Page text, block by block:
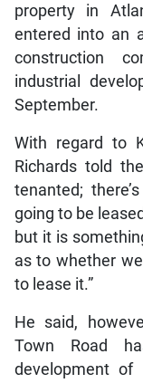
property in
entered into an
construction
industrial
September.
With regard to
Richards told the
tenanted;
going to be
but it is
as to whether
to lease it.”
He said,
Town Road
development of